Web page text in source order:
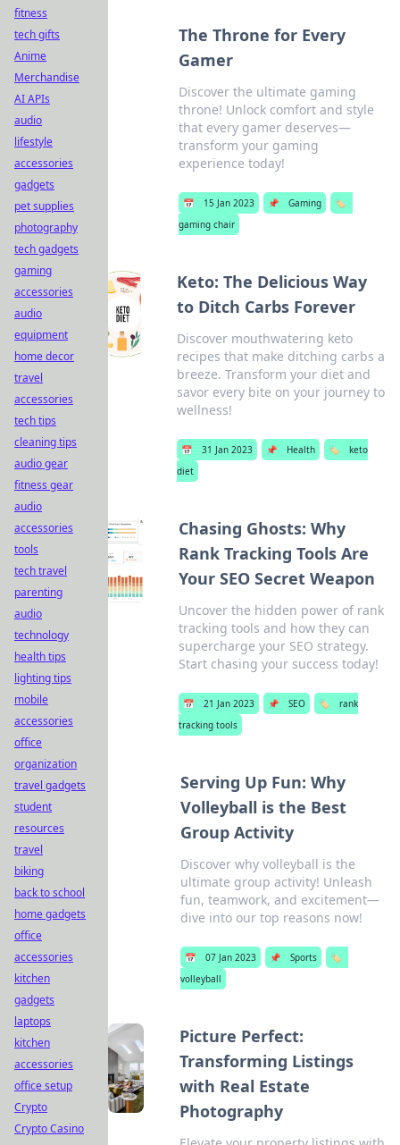
The Throne for Every
Gamer
Discover the ultimate gaming
throne! Unlock comfort and style
that every gamer deserves—
transform your gaming
experience today!
📅 15 Jan 2023 📌 Gaming
🏷️
gaming chair
Keto: The Delicious Way
to Ditch Carbs Forever
Discover mouthwatering keto
recipes that make ditching carbs a
breeze. Transform your diet and
savor every bite on your journey to
wellness!
📅 31 Jan 2023 📌 Health 🏷️
keto
diet
Chasing Ghosts: Why
Rank Tracking Tools Are
Your SEO Secret Weapon
Uncover the hidden power of rank
tracking tools and how they can
supercharge your SEO strategy.
Start chasing your success today!
📅 21 Jan 2023 📌 SEO 🏷️
rank
tracking tools
Serving Up Fun: Why
Volleyball is the Best
Group Activity
Discover why volleyball is the
ultimate group activity! Unleash
fun, teamwork, and excitement—
dive into our top reasons now!
📅 07 Jan 2023 📌 Sports
🏷️
volleyball
Picture Perfect:
Transforming Listings
with Real Estate
Photography
fitness
tech gifts
Anime
Merchandise
AI APIs
audio
lifestyle
accessories
gadgets
pet supplies
photography
tech gadgets
gaming
accessories
audio
equipment
home decor
travel
accessories
tech tips
cleaning tips
audio gear
fitness gear
audio
accessories
tools
tech travel
parenting
audio
technology
health tips
lighting tips
mobile
accessories
office
organization
travel gadgets
student
resources
travel
biking
back to school
home gadgets
office
accessories
kitchen
gadgets
laptops
kitchen
accessories
office setup
Crypto
Crypto Casino